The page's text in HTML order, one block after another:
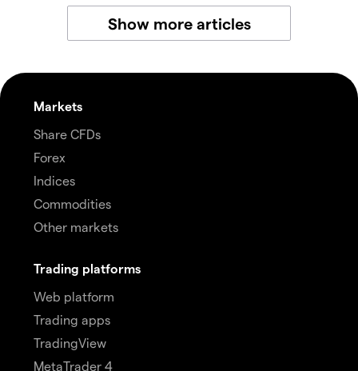
Show more articles
Markets
Share CFDs
Forex
Indices
Commodities
Other markets
Trading platforms
Web platform
Trading apps
TradingView
MetaTrader 4